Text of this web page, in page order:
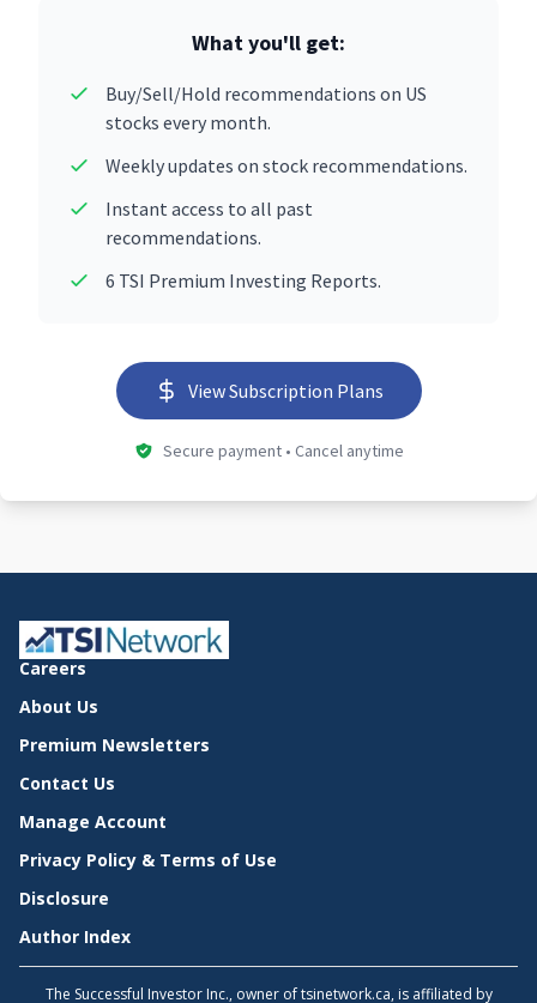
What you'll get:
Buy/Sell/Hold recommendations on US
stocks every month.
Weekly updates on stock recommendations.
Instant access to all past
recommendations.
6 TSI Premium Investing Reports.
View Subscription Plans
Secure payment • Cancel anytime
Careers
About Us
Premium Newsletters
Contact Us
Manage Account
Privacy Policy & Terms of Use
Disclosure
Author Index
The Successful Investor Inc., owner of tsinetwork.ca, is affiliated by